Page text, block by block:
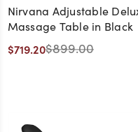
Nirvana Adjustable
Massage Table in Black
$719.20$899.00